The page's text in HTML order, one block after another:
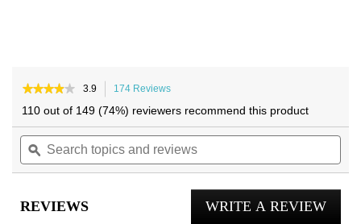
★★★★★
★★★★★
out
of
stars.
Read
Uptown
3.9 174 Reviews
navigate
to
reviews.
110 out of 149 (74%) reviewers recommend this product
Search
topics
and
ϙ
REVIEWS WRITE A REVIEW